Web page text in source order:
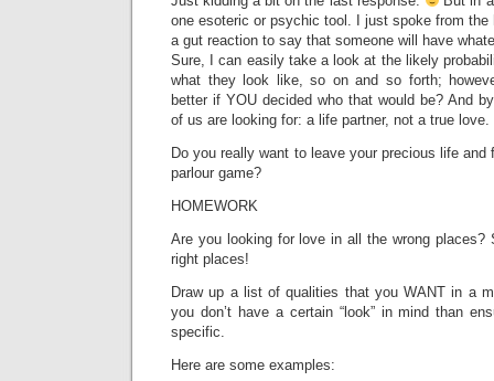
one esoteric or psychic tool. I just spoke from the
a gut reaction to say that someone will have
Sure, I can easily take a look at the likely
what they look like, so on and so forth;
better if YOU decided who that would be? And
of us are looking for: a life partner, not a true love.
Do you really want to leave your precious life
parlour game?
HOMEWORK
Are you looking for love in all the wrong places?
right places!
Draw up a list of qualities that you WANT in a
you don’t have a certain “look” in mind than
specific.
Here are some examples: